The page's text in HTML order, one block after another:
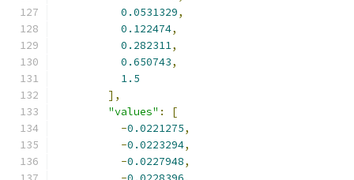
0.0531329,
0.122474,
0.282311,
0.650743,
1.5
],
"values" :
[
-0.0221275,
-0.0223294,
-0.0227948,